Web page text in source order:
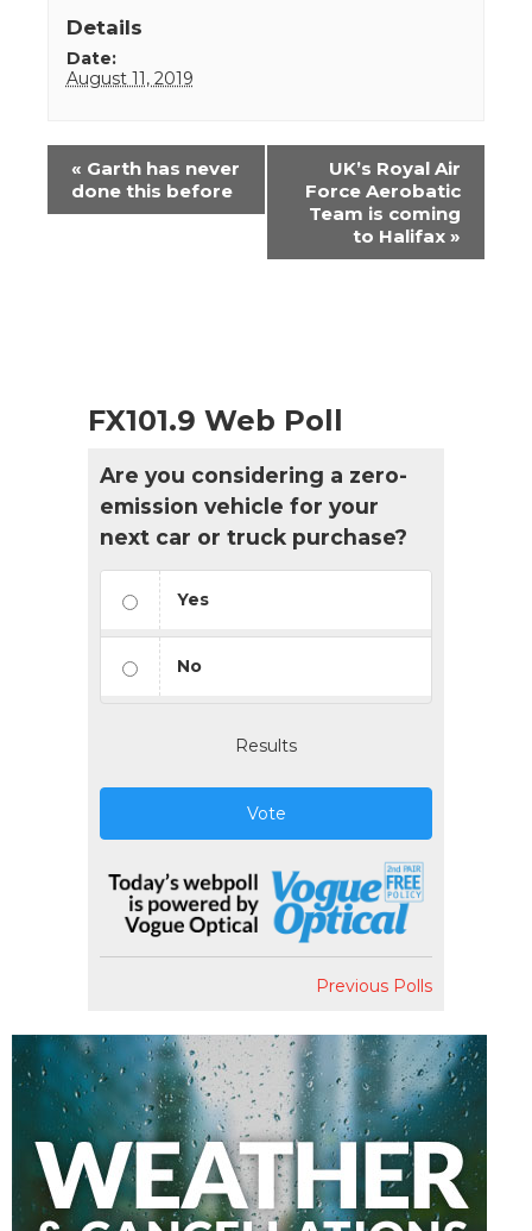
Details
Date:
August 11, 2019
Event
Navigation
« Garth has never
done this before
UK’s Royal Air
Force Aerobatic
Team is coming
to Halifax »
FX101.9 Web Poll
Are you considering a zero-
emission vehicle for your
next car or truck purchase?
Yes
No
Results
Vote
Previous Polls